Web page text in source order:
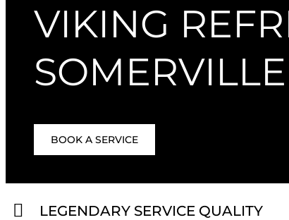
VIKING
SOMERVILLE
BOOK A SERVICE
LEGENDARY SERVICE QUALITY